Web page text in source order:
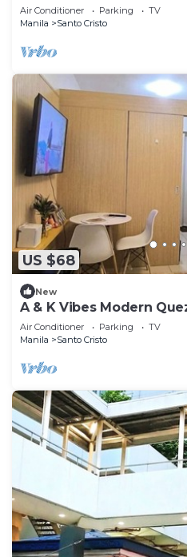
Air Conditioner Parking
TV
Manila
Santo Cristo
US $68
New
A & K Vibes Modern
Air Conditioner Parking
TV
Manila
Santo Cristo